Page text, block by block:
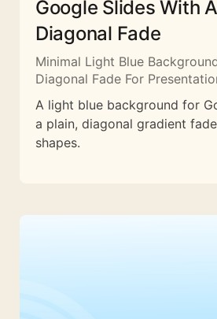
Google Slides With
Diagonal Fade
Minimal Light Blue
Diagonal Fade For
A light blue background for
a plain, diagonal gradient
shapes.